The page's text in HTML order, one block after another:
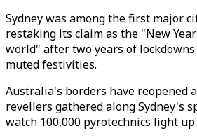
Sydney was among the first major
restaking its claim as the "New
world" after two years of
muted festivities.
Australia's borders have reopened
revellers gathered along Sydney's
watch 100,000 pyrotechnics light